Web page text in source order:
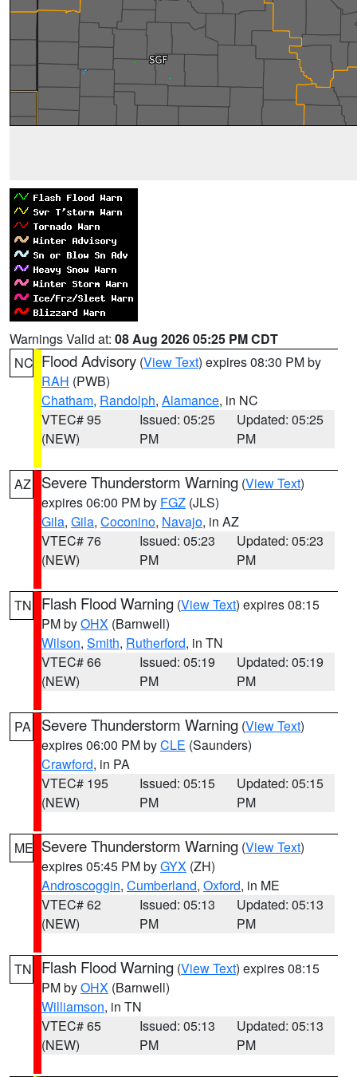
Warnings Valid at: 08 Aug 2026 05:25 PM CDT
NC Flood Advisory (View Text) expires 08:30 PM by
RAH (PWB)
Chatham, Randolph, Alamance, in NC
VTEC# 95
(NEW)
Issued: 05:25
PM
Updated: 05:25
PM
AZ Severe Thunderstorm Warning (View Text)
expires 06:00 PM by FGZ (JLS)
Gila, Gila, Coconino, Navajo, in AZ
VTEC# 76
(NEW)
Issued: 05:23
PM
Updated: 05:23
PM
TN Flash Flood Warning (View Text) expires 08:15
PM byOHX (Barnwell)
Wilson, Smith, Rutherford, in TN
VTEC# 66
(NEW)
Issued: 05:19
PM
Updated: 05:19
PM
PA Severe Thunderstorm Warning (View Text)
expires 06:00 PM byCLE (Saunders)
Crawford, in PA
VTEC# 195
(NEW)
Issued: 05:15
PM
Updated: 05:15
PM
ME Severe Thunderstorm Warning (View Text)
expires 05:45 PM byGYX (ZH)
Androscoggin, Cumberland, Oxford, in ME
VTEC# 62
(NEW)
Issued: 05:13
PM
Updated: 05:13
PM
TN Flash Flood Warning (View Text) expires 08:15
PM byOHX (Barnwell)
Williamson, in TN
VTEC# 65
(NEW)
Issued: 05:13
PM
Updated: 05:13
PM